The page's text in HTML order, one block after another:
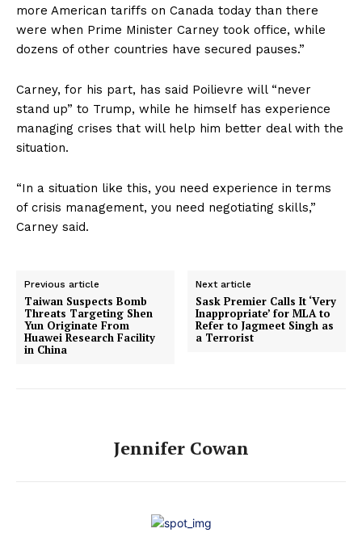
more American tariffs on Canada today than there
were when Prime Minister Carney took office, while
dozens of other countries have secured pauses.”
Carney, for his part, has said Poilievre will “never
stand up” to Trump, while he himself has experience
managing crises that will help him better deal with the
situation.
“In a situation like this, you need experience in terms
of crisis management, you need negotiating skills,”
Carney said.
Previous article
Taiwan Suspects Bomb
Threats Targeting Shen
Yun Originate From
Huawei Research Facility
in China
Next article
Sask Premier Calls It ‘Very
Inappropriate’ for MLA to
Refer to Jagmeet Singh as
a Terrorist
Jennifer Cowan